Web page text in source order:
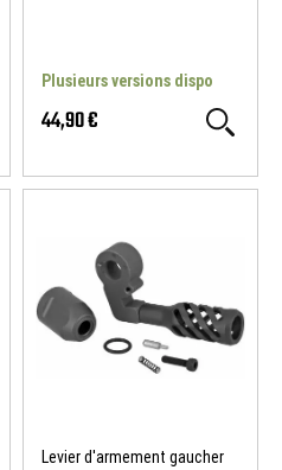
Plusieurs versions dispo
44,90 €
Levier d'armement gaucher